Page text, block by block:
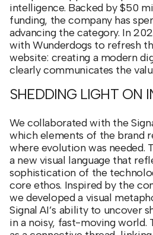
intelligence. Backed by $50
funding, the company has
advancing the category. In
with Wunderdogs to refresh
website: creating a modern
clearly communicates the
SHEDDING LIGHT ON
We collaborated with the
which elements of the brand
where evolution was needed.
a new visual language that
sophistication of the
core ethos. Inspired by the
we developed a visual
Signal AI’s ability to uncover
in a noisy, fast-moving world.